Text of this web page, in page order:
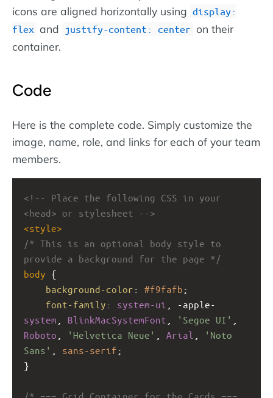
icons are aligned horizontally using display:
flex and justify-content: center on their
container.
Code
Here is the complete code. Simply customize the
image, name, role, and links for each of your team
members.
<!-- Place the following CSS in your
<head> or stylesheet -->
<style>
/* This is an optional body style to
provide a background for the page */
body {
background-color : #f9fafb ;
font-family : system-ui
-apple-
system
BlinkMacSystemFont 'Segoe UI'
Roboto
'Helvetica Neue' Arial
'Noto
Sans'
sans-serif ;
}
/* === Grid Container for the Cards ===